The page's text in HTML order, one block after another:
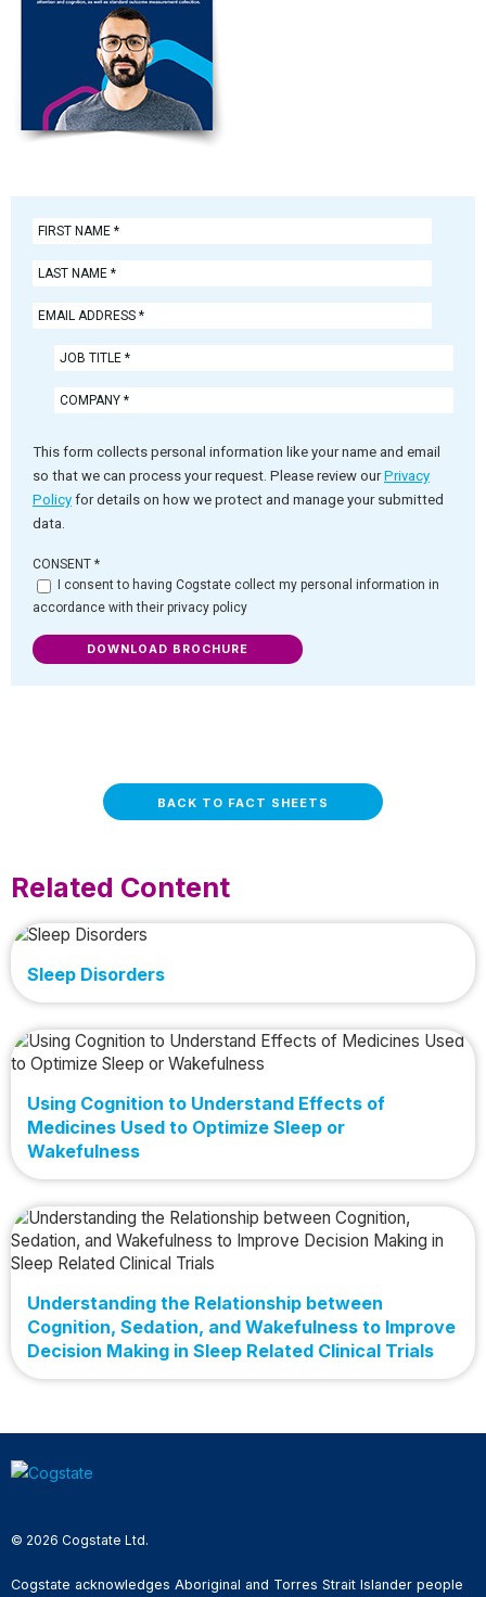
This form collects personal information like your name and email
so that we can process your request. Please review ourPrivacy
Policy for details on how we protect and manage your submitted
data.
CONSENT *
I consent to having Cogstate collect my personal information in
accordance with their privacy policy
DOWNLOAD BROCHURE
BACK TO FACT SHEETS
Related Content
Sleep Disorders
Using Cognition to Understand Effects of
Medicines Used to Optimize Sleep or
Wakefulness
Understanding the Relationship between
Cognition, Sedation, and Wakefulness to Improve
Decision Making in Sleep Related Clinical Trials
© 2026 Cogstate Ltd.
Cogstate acknowledges Aboriginal and Torres Strait Islander people